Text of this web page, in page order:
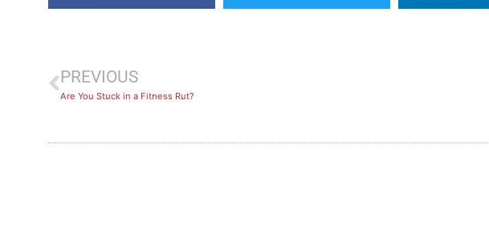
PREVIOUS
Are You Stuck in a Fitness Rut?